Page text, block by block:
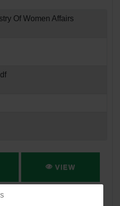
Of Women Affairs
VIEW